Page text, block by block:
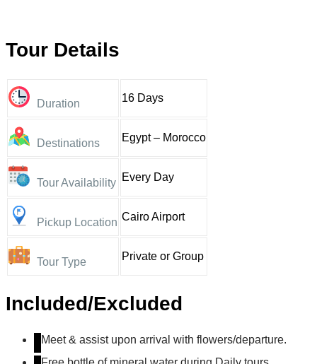
Tour Details
Duration 16 Days
Destinations Egypt – Morocco
Tour Availability Every Day
Pickup Location Cairo Airport
Tour Type Private or Group
Included/Excluded
Meet & assist upon arrival with flowers/departure.